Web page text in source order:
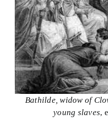
Bathilde, widow of
young slaves,